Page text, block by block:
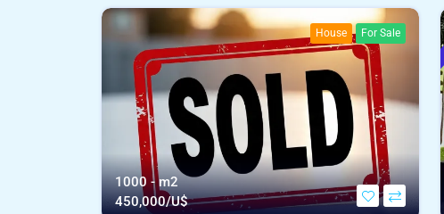
House For Sale
1000 - m2
450,000/U$